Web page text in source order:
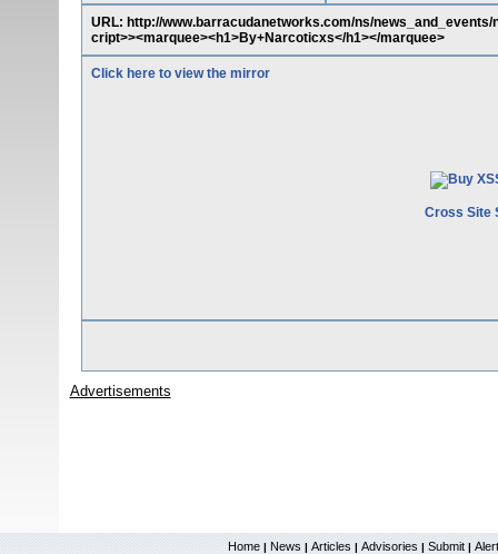
URL: http://www.barracudanetworks.com/ns/
cript>><marquee><h1>By+Narcoticxs</h1></marquee>
Click here to view the mirror
Cross Site
Advertisements
Home | News | Articles | Advisories | Submit |